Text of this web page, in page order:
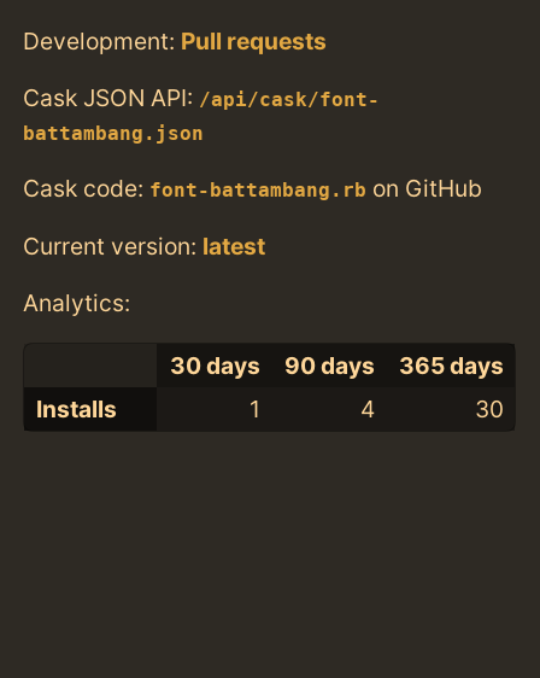
Development: Pull requests
Cask JSON API: /api/cask/font-
battambang.json
Cask code: font-battambang.rb on GitHub
Current version: latest
Analytics:
30 days 90 days
365 days
Installs
1 4 30